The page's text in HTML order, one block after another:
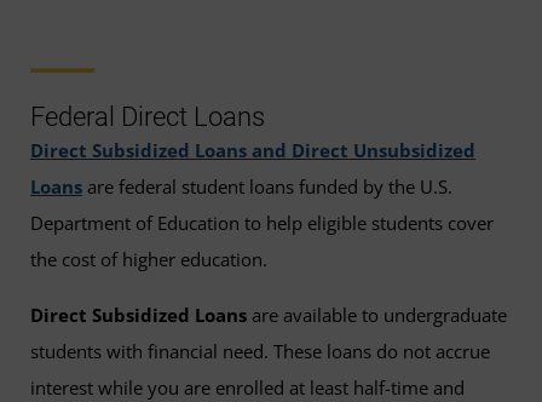
Federal Direct Loans
Direct Subsidized Loans and Direct Unsubsidized
Loans are federal student loans funded by the U.S.
Department of Education to help eligible students cover
the cost of higher education.
Direct Subsidized Loans are available to undergraduate
students with financial need. These loans do not accrue
interest while you are enrolled at least half-time and